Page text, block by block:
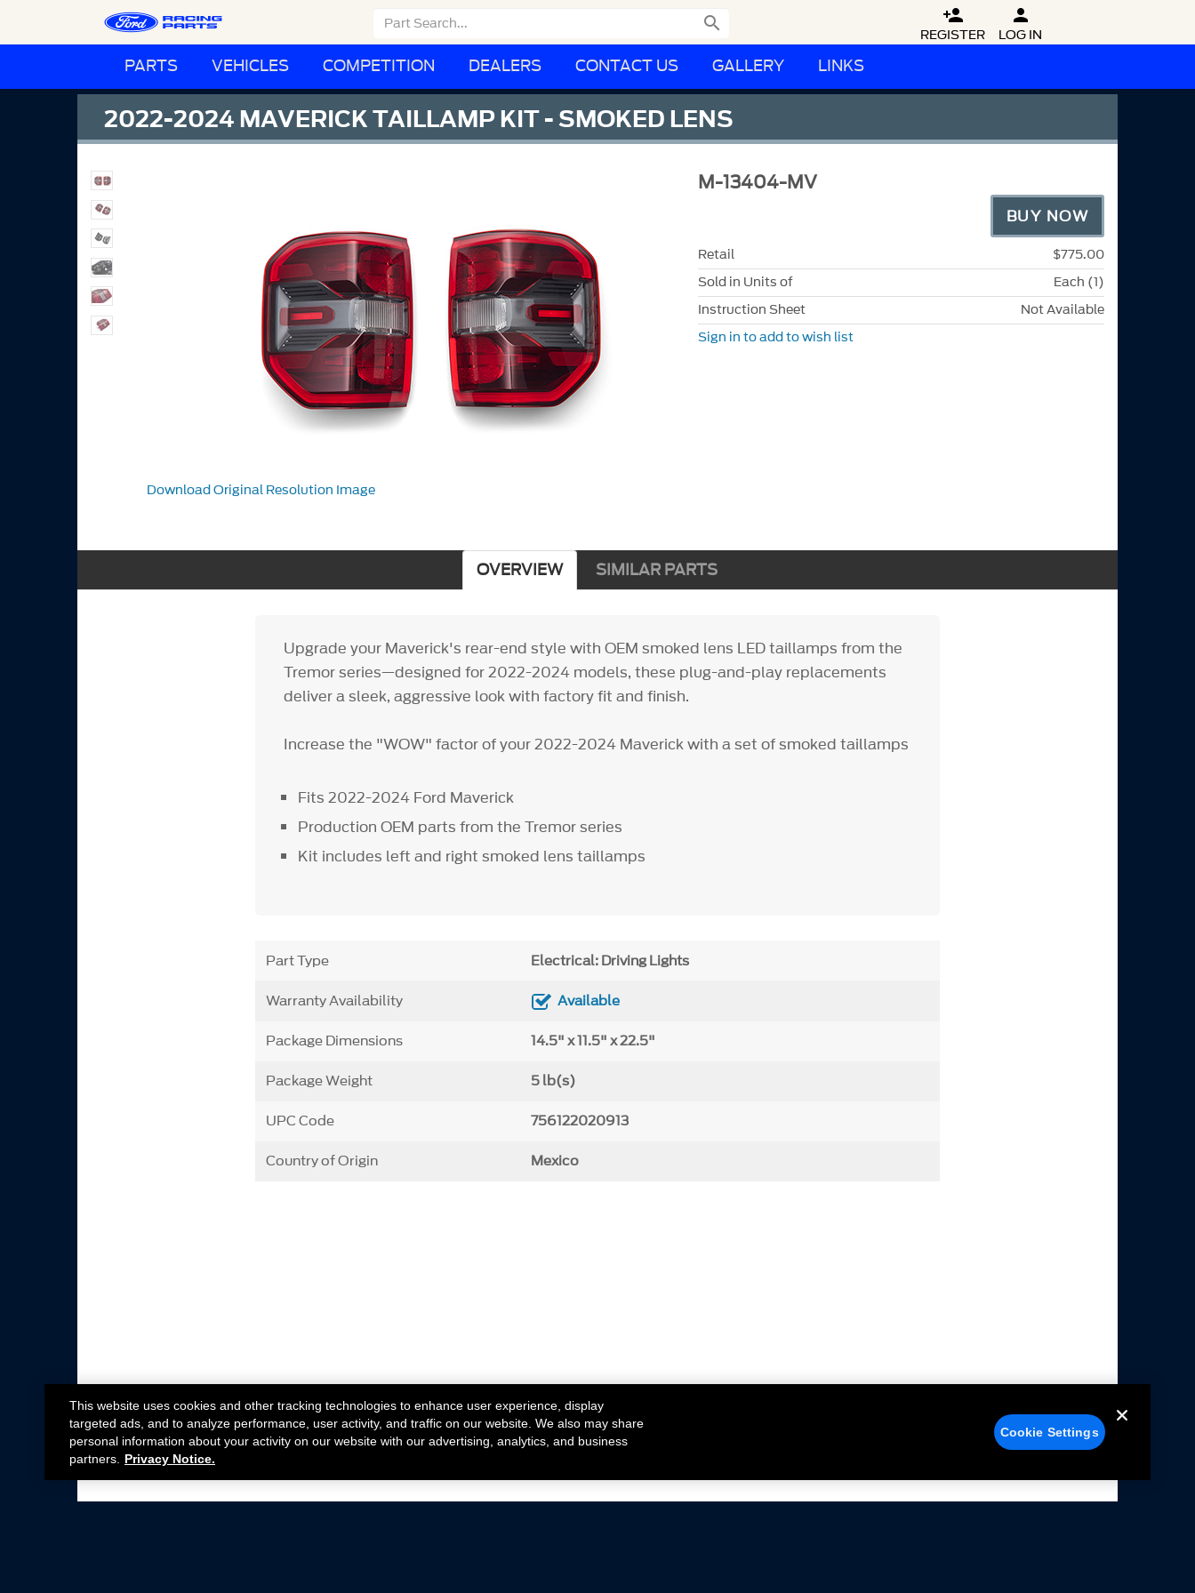
 
REGISTER

LOG IN
PARTS VEHICLES COMPETITION DEALERS CONTACT US GALLERY LINKS
2022-2024 MAVERICK TAILLAMP KIT - SMOKED LENS
Download Original Resolution Image
M-13404-MV
BUY NOW
Retail
$775.00
Sold in Units of
Each (1)
Instruction Sheet
Not Available
Sign in to add to wish list
OVERVIEW SIMILAR PARTS
Upgrade your Maverick's rear-end style with OEM smoked lens LED taillamps from the
Tremor series—designed for 2022-2024 models, these plug-and-play replacements
deliver a sleek, aggressive look with factory fit and finish.
Increase the "WOW" factor of your 2022-2024 Maverick with a set of smoked taillamps
Fits 2022-2024 Ford Maverick
Production OEM parts from the Tremor series
Kit includes left and right smoked lens taillamps
Part Type Electrical: Driving Lights
Warranty Availability Available
Package Dimensions 14.5" x 11.5" x 22.5"
Package Weight 5 lb(s)
UPC Code 756122020913
Country of Origin Mexico
This website uses cookies and other tracking technologies to enhance user experience, display
targeted ads, and to analyze performance, user activity, and traffic on our website. We also may share
personal information about your activity on our website with our advertising, analytics, and business
partners.
Privacy Notice.
Cookie Settings